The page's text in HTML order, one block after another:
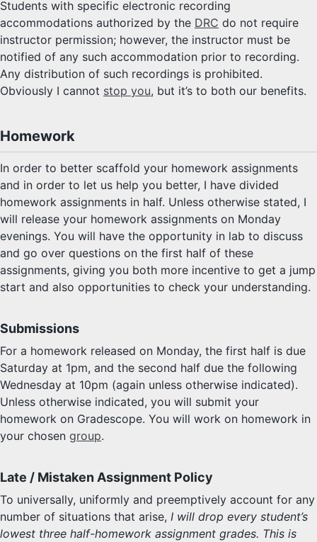
Students with specific electronic recording
accommodations authorized by the DRC do not require
instructor permission; however, the instructor must be
notified of any such accommodation prior to recording.
Any distribution of such recordings is prohibited.
Obviously I cannot stop you, but it’s to both our benefits.
Homework
In order to better scaffold your homework assignments
and in order to let us help you better, I have divided
homework assignments in half. Unless otherwise stated, I
will release your homework assignments on Monday
evenings. You will have the opportunity in lab to discuss
and go over questions on the first half of these
assignments, giving you both more incentive to get a jump
start and also opportunities to check your understanding.
Submissions
For a homework released on Monday, the first half is due
Saturday at 1pm, and the second half due the following
Wednesday at 10pm (again unless otherwise indicated).
Unless otherwise indicated, you will submit your
homework on Gradescope. You will work on homework in
your chosen group.
Late / Mistaken Assignment Policy
To universally, uniformly and preemptively account for any
number of situations that arise, I will drop every student’s
lowest three half-homework assignment grades. This is